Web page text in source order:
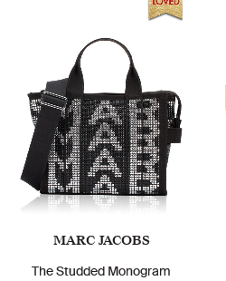
MARC JACOBS
The Studded Monogram